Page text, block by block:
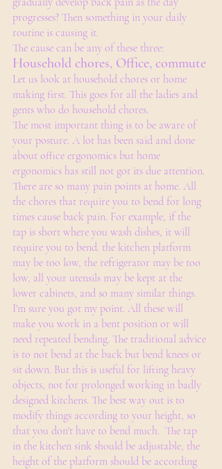
progresses? Then something in your daily
routine is causing it.
The cause can be any of these three:
Household chores, Office, commute
Let us look at household chores or home
making first. This goes for all the ladies and
gents who do household chores.
The most important thing is to be aware of
your posture. A lot has been said and done
about office ergonomics but home
ergonomics has still not got its due attention.
There are so many pain points at home. All
the chores that require you to bend for long
times cause back pain. For example, if the
tap is short where you wash dishes, it will
require you to bend. the kitchen platform
may be too low, the refrigerator may be too
low, all your utensils may be kept at the
lower cabinets, and so many similar things.
I'm sure you got my point. All these will
make you work in a bent position or will
need repeated bending. The traditional advice
is to not bend at the back but bend knees or
sit down. But this is useful for lifting heavy
objects, not for prolonged working in badly
designed kitchens. The best way out is to
modify things according to your height, so
that you don't have to bend much.  The tap
in the kitchen sink should be adjustable, the
height of the platform should be according